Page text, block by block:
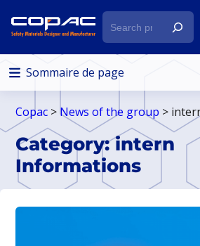
S
e
a
r
c
h
Copac >News of the group >
Category:intern
Informations
Sommaire de page